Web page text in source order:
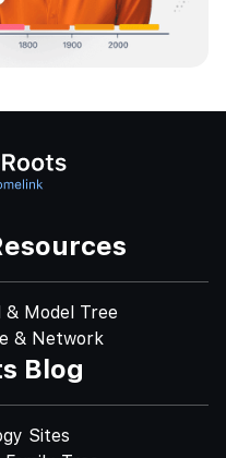
& Model Tree
& Network
Blog
Sites